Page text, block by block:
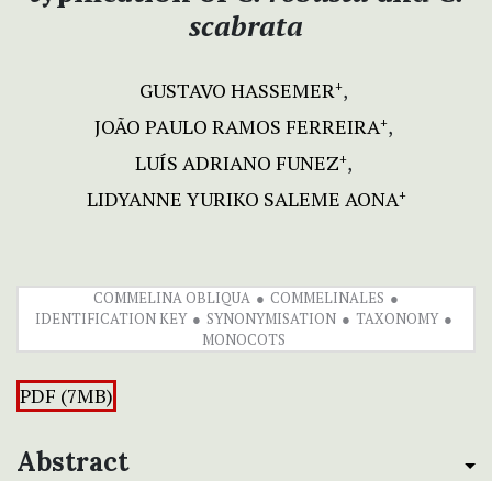
scabrata
GUSTAVO HASSEMER+
JOÃO PAULO RAMOS FERREIRA+
LUÍS ADRIANO FUNEZ+
LIDYANNE YURIKO SALEME AONA+
COMMELINA OBLIQUA
COMMELINALES
IDENTIFICATION KEY
SYNONYMISATION
TAXONOMY
MONOCOTS
PDF (7MB)
Abstract